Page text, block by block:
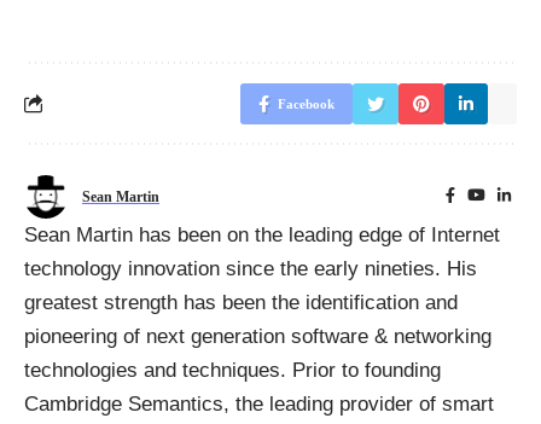
Facebook
Sean Martin
Sean Martin has been on the leading edge of Internet
technology innovation since the early nineties. His
greatest strength has been the identification and
pioneering of next generation software & networking
technologies and techniques. Prior to founding
Cambridge Semantics, the leading provider of smart